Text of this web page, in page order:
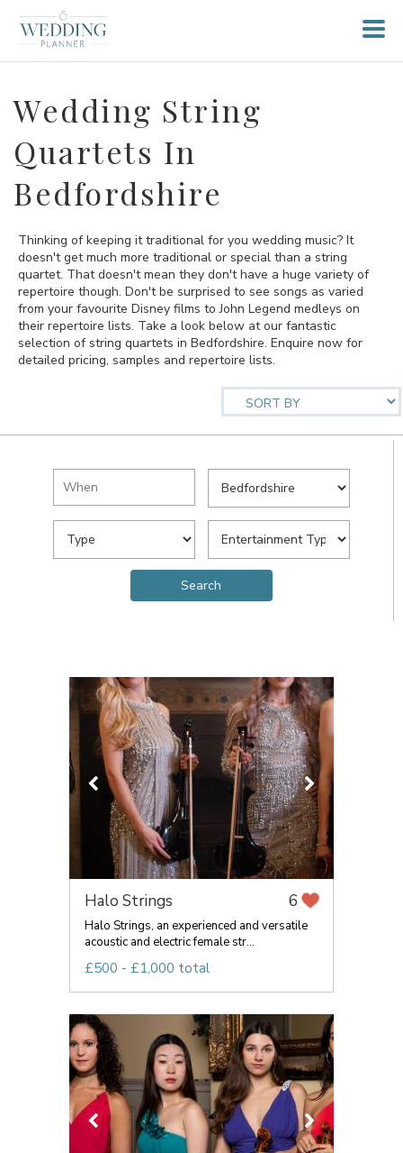
Wedding String
Quartets In
Bedfordshire
Thinking of keeping it traditional for you wedding music? It
doesn't get much more traditional or special than a string
quartet. That doesn't mean they don't have a huge variety of
repertoire though. Don't be surprised to see songs as varied
from your favourite Disney films to John Legend medleys on
their repertoire lists. Take a look below at our fantastic
selection of string quartets in Bedfordshire. Enquire now for
detailed pricing, samples and repertoire lists.
Halo Strings 6
Halo Strings, an experienced and versatile
acoustic and electric female str...
£500 - £1,000 total